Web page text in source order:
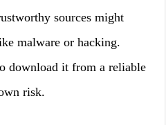
sources might
malware or hacking.
download it from a reliable
risk.